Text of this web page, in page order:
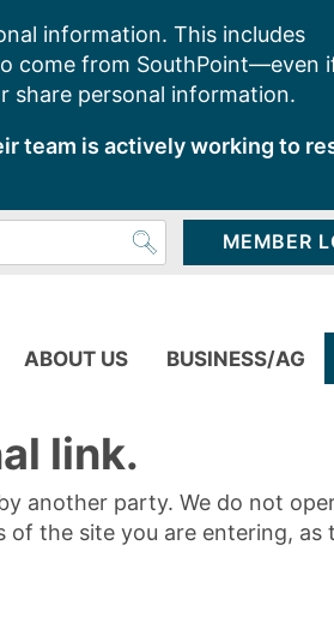
information. This includes
come from SouthPoint—even
share personal information.
team is actively working to
MEMBER
ABOUT US BUSINESS/AG
link.
another party. We do not
the site you are entering, as